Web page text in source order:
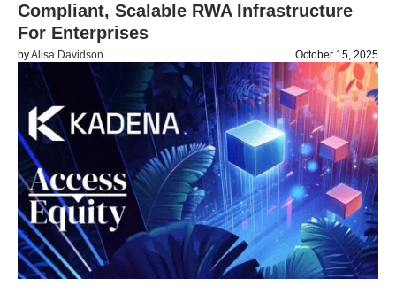
Compliant, Scalable RWA Infrastructure
For Enterprises
byAlisa Davidson October 15, 2025